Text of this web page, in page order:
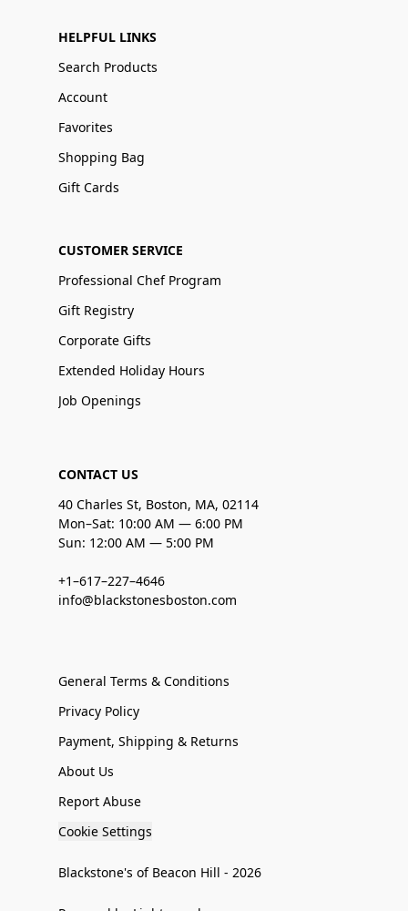
HELPFUL LINKS
Search Products
Account
Favorites
Shopping Bag
Gift Cards
CUSTOMER SERVICE
Professional Chef Program
Gift Registry
Corporate Gifts
Extended Holiday Hours
Job Openings
CONTACT US
40 Charles St, Boston, MA, 02114
Mon–Sat: 10:00 AM — 6:00 PM
Sun: 12:00 AM — 5:00 PM
+1–617–227–4646
info@blackstonesboston.com
General Terms & Conditions
Privacy Policy
Payment, Shipping & Returns
About Us
Report Abuse
Cookie Settings
Blackstone's of Beacon Hill - 2026